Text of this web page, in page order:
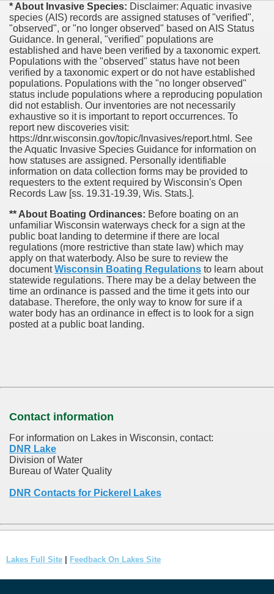
* About Invasive Species: Disclaimer: Aquatic invasive
species (AIS) records are assigned statuses of "verified",
"observed", or "no longer observed" based on AIS Status
Guidance. In general, "verified" populations are
established and have been verified by a taxonomic expert.
Populations with the "observed" status have not been
verified by a taxonomic expert or do not have established
populations. Populations with the "no longer observed"
status include populations where a reproducing population
did not establish. Our inventories are not necessarily
exhaustive so it is important to report occurrences. To
report new discoveries visit:
https://dnr.wisconsin.gov/topic/Invasives/report.html. See
the Aquatic Invasive Species Guidance for information on
how statuses are assigned. Personally identifiable
information on data collection forms may be provided to
requesters to the extent required by Wisconsin's Open
Records Law [ss. 19.31-19.39, Wis. Stats.].
** About Boating Ordinances: Before boating on an
unfamiliar Wisconsin waterways check for a sign at the
public boat landing to determine if there are local
regulations (more restrictive than state law) which may
apply on that waterbody. Also be sure to review the
documentWisconsin Boating Regulations to learn about
statewide regulations. There may be a delay between the
time an ordinance is passed and the time it gets into our
database. Therefore, the only way to know for sure if a
water body has an ordinance in effect is to look for a sign
posted at a public boat landing.
Contact information
For information on Lakes in Wisconsin, contact:
DNR Lake
Division of Water
Bureau of Water Quality
DNR Contacts for Pickerel Lakes
Lakes Full Site Feedback On Lakes Site